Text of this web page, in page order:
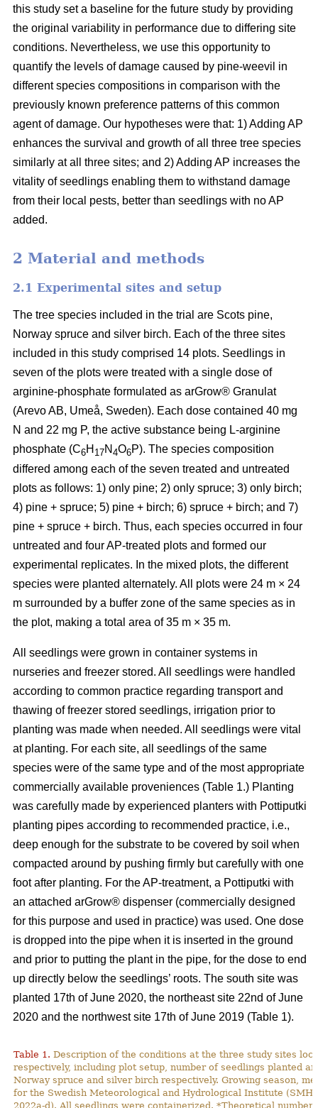
this study set a baseline for the future study by providing
the original variability in performance due to differing site
conditions. Nevertheless, we use this opportunity to
quantify the levels of damage caused by pine-weevil in
different species compositions in comparison with the
previously known preference patterns of this common
agent of damage. Our hypotheses were that: 1) Adding AP
enhances the survival and growth of all three tree species
similarly at all three sites; and 2) Adding AP increases the
vitality of seedlings enabling them to withstand damage
from their local pests, better than seedlings with no AP
added.
2 Material and methods
2.1 Experimental sites and setup
The tree species included in the trial are Scots pine,
Norway spruce and silver birch. Each of the three sites
included in this study comprised 14 plots. Seedlings in
seven of the plots were treated with a single dose of
arginine-phosphate formulated as arGrow® Granulat
(Arevo AB, Umeå, Sweden). Each dose contained 40 mg
N and 22 mg P, the active substance being L-arginine
phosphate (C6H 17N 4O6P). The species composition
differed among each of the seven treated and untreated
plots as follows: 1) only pine; 2) only spruce; 3) only birch;
4) pine + spruce; 5) pine + birch; 6) spruce + birch; and 7)
pine + spruce + birch. Thus, each species occurred in four
untreated and four AP-treated plots and formed our
experimental replicates. In the mixed plots, the different
species were planted alternately. All plots were 24 m × 24
m surrounded by a buffer zone of the same species as in
the plot, making a total area of 35 m × 35 m.
All seedlings were grown in container systems in
nurseries and freezer stored. All seedlings were handled
according to common practice regarding transport and
thawing of freezer stored seedlings, irrigation prior to
planting was made when needed. All seedlings were vital
at planting. For each site, all seedlings of the same
species were of the same type and of the most appropriate
commercially available proveniences (Table 1.) Planting
was carefully made by experienced planters with Pottiputki
planting pipes according to recommended practice, i.e.,
deep enough for the substrate to be covered by soil when
compacted around by pushing firmly but carefully with one
foot after planting. For the AP-treatment, a Pottiputki with
an attached arGrow® dispenser (commercially designed
for this purpose and used in practice) was used. One dose
is dropped into the pipe when it is inserted in the ground
and prior to putting the plant in the pipe, for the dose to end
up directly below the seedlings’ roots. The south site was
planted 17th of June 2020, the northeast site 22nd of June
2020 and the northwest site 17th of June 2019 (Table 1).
Table 1. Description of the conditions at the three study sites
respectively, including plot setup, number of seedlings planted
Norway spruce and silver birch respectively. Growing season,
for the Swedish Meteorological and Hydrological Institute
2022a-d). All seedlings were containerized. *Theoretical